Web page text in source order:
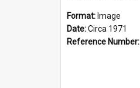
Format: Image
Date:Circa 1971
Reference Number: